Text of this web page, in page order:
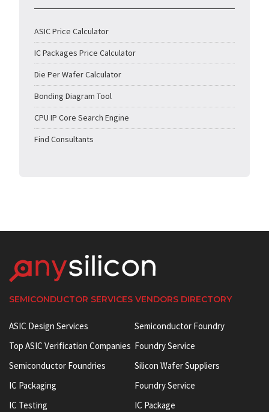
ASIC Price Calculator
IC Packages Price Calculator
Die Per Wafer Calculator
Bonding Diagram Tool
CPU IP Core Search Engine
Find Consultants
SEMICONDUCTOR SERVICES VENDORS DIRECTORY
ASIC Design Services
Top ASIC Verification Companies
Semiconductor Foundries
IC Packaging
IC Testing
Semiconductor Foundry
Foundry Service
Silicon Wafer Suppliers
Foundry Service
IC Package